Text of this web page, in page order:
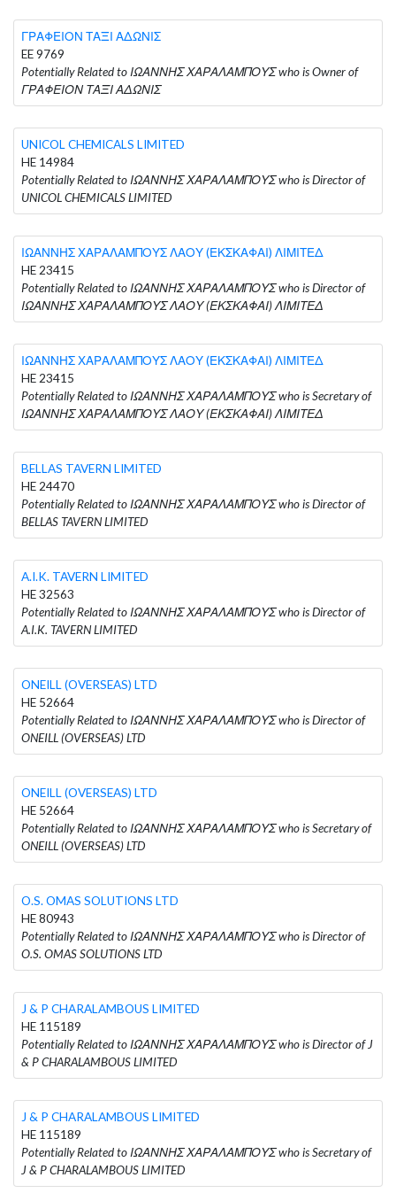
ΓΡΑΦΕΙΟΝ ΤΑΞΙ ΑΔΩΝΙΣ
EE 9769
Potentially Related to ΙΩΑΝΝΗΣ ΧΑΡΑΛΑΜΠΟΥΣ who is Owner of
ΓΡΑΦΕΙΟΝ ΤΑΞΙ ΑΔΩΝΙΣ
UNICOL CHEMICALS LIMITED
HE 14984
Potentially Related to ΙΩΑΝΝΗΣ ΧΑΡΑΛΑΜΠΟΥΣ who is Director of
UNICOL CHEMICALS LIMITED
ΙΩΑΝΝΗΣ ΧΑΡΑΛΑΜΠΟΥΣ ΛΑΟΥ (ΕΚΣΚΑΦΑΙ) ΛΙΜΙΤΕΔ
HE 23415
Potentially Related to ΙΩΑΝΝΗΣ ΧΑΡΑΛΑΜΠΟΥΣ who is Director of
ΙΩΑΝΝΗΣ ΧΑΡΑΛΑΜΠΟΥΣ ΛΑΟΥ (ΕΚΣΚΑΦΑΙ) ΛΙΜΙΤΕΔ
ΙΩΑΝΝΗΣ ΧΑΡΑΛΑΜΠΟΥΣ ΛΑΟΥ (ΕΚΣΚΑΦΑΙ) ΛΙΜΙΤΕΔ
HE 23415
Potentially Related to ΙΩΑΝΝΗΣ ΧΑΡΑΛΑΜΠΟΥΣ who is Secretary of
ΙΩΑΝΝΗΣ ΧΑΡΑΛΑΜΠΟΥΣ ΛΑΟΥ (ΕΚΣΚΑΦΑΙ) ΛΙΜΙΤΕΔ
BELLAS TAVERN LIMITED
HE 24470
Potentially Related to ΙΩΑΝΝΗΣ ΧΑΡΑΛΑΜΠΟΥΣ who is Director of
BELLAS TAVERN LIMITED
A.I.K. TAVERN LIMITED
HE 32563
Potentially Related to ΙΩΑΝΝΗΣ ΧΑΡΑΛΑΜΠΟΥΣ who is Director of
A.I.K. TAVERN LIMITED
ONEILL (OVERSEAS) LTD
HE 52664
Potentially Related to ΙΩΑΝΝΗΣ ΧΑΡΑΛΑΜΠΟΥΣ who is Director of
ONEILL (OVERSEAS) LTD
ONEILL (OVERSEAS) LTD
HE 52664
Potentially Related to ΙΩΑΝΝΗΣ ΧΑΡΑΛΑΜΠΟΥΣ who is Secretary of
ONEILL (OVERSEAS) LTD
O.S. OMAS SOLUTIONS LTD
HE 80943
Potentially Related to ΙΩΑΝΝΗΣ ΧΑΡΑΛΑΜΠΟΥΣ who is Director of
O.S. OMAS SOLUTIONS LTD
J & P CHARALAMBOUS LIMITED
HE 115189
Potentially Related to ΙΩΑΝΝΗΣ ΧΑΡΑΛΑΜΠΟΥΣ who is Director of J
& P CHARALAMBOUS LIMITED
J & P CHARALAMBOUS LIMITED
HE 115189
Potentially Related to ΙΩΑΝΝΗΣ ΧΑΡΑΛΑΜΠΟΥΣ who is Secretary of
J & P CHARALAMBOUS LIMITED